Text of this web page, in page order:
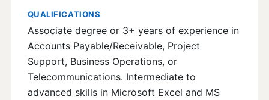
QUALIFICATIONS
Associate degree or 3+ years of experience in
Accounts Payable/Receivable, Project
Support, Business Operations, or
Telecommunications. Intermediate to
advanced skills in Microsoft Excel and MS